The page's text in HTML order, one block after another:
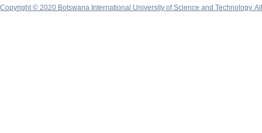
Copyright © 2020 Botswana International University of Science and Technology.